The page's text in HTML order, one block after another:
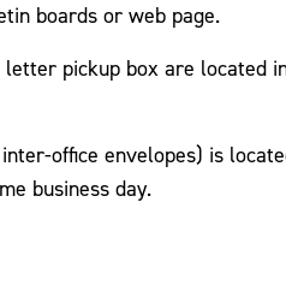
boards or web page.
pickup box are located
office envelopes) is
business day.